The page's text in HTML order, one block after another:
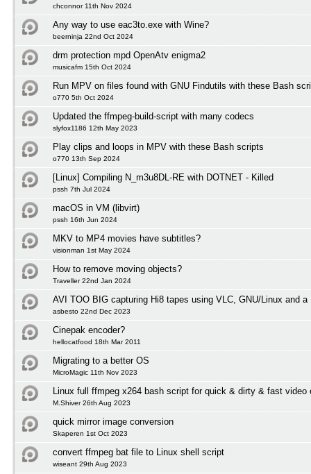
chconnor 11th Nov 2024
Any way to use eac3to.exe with Wine?
beerninja 22nd Oct 2024
drm protection mpd OpenAtv enigma2
musicafm 15th Oct 2024
Run MPV on files found with GNU Findutils with these Bash
o770 5th Oct 2024
Updated the ffmpeg-build-script with many codecs
slyfox1186 12th May 2023
Play clips and loops in MPV with these Bash scripts
o770 13th Sep 2024
[Linux] Compiling N_m3u8DL-RE with DOTNET - Killed
pssh 7th Jul 2024
macOS in VM (libvirt)
pssh 16th Jun 2024
MKV to MP4 movies have subtitles?
visionman 1st May 2024
How to remove moving objects?
Traveller 22nd Jan 2024
AVI TOO BIG capturing Hi8 tapes using VLC, GNU/Linux and
asbesto 22nd Dec 2023
Cinepak encoder?
hellocatfood 18th Mar 2011
Migrating to a better OS
MicroMagic 11th Nov 2023
Linux full ffmpeg x264 bash script for quick & dirty & fast video
M.Shiver 26th Aug 2023
quick mirror image conversion
Skaperen 1st Oct 2023
convert ffmpeg bat file to Linux shell script
wiseant 29th Aug 2023